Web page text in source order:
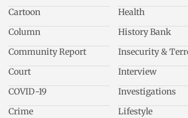
Cartoon
Column
Community Report
Court
COVID-19
Crime
Health
History Bank
Insecurity &
Interview
Investigations
Lifestyle